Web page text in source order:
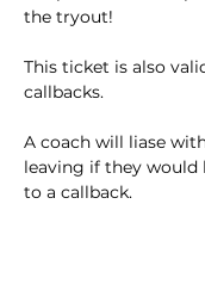
the tryout!
This ticket is also
callbacks.
A coach will liase
leaving if they would
to a callback.